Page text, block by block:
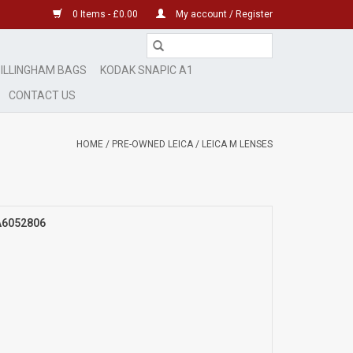
0 Items - £0.00 My account / Register
BAGS
KODAK SNAPIC A1
CONTACT US
HOME / PRE-OWNED LEICA / LEICA M LENSES